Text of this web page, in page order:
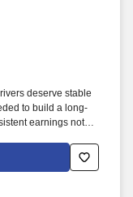
deserve stable
to build a long-
earnings not